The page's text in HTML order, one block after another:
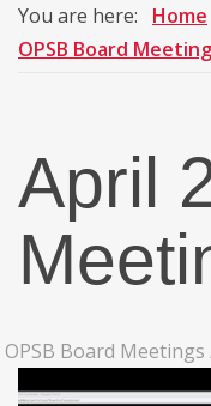
You are here: Home
OPSB Board
April
OPSB Board Meetings